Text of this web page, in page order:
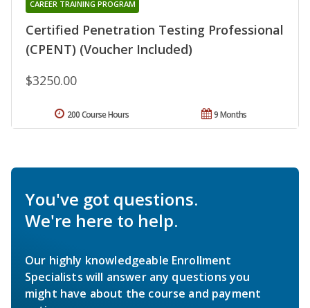
Certified Penetration Testing Professional
(CPENT) (Voucher Included)
CAREER TRAINING PROGRAM
$3250.00
9 Months
200 Course Hours
You've got questions.
We're here to help.
Our highly knowledgeable Enrollment
Specialists will answer any questions you
might have about the course and payment